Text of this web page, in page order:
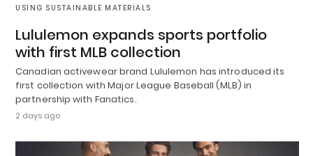
USING SUSTAINABLE MATERIALS
Lululemon expands sports portfolio
with first MLB collection
Canadian activewear brand Lululemon has introduced its
first collection with Major League Baseball (MLB) in
partnership with Fanatics.
2 days ago